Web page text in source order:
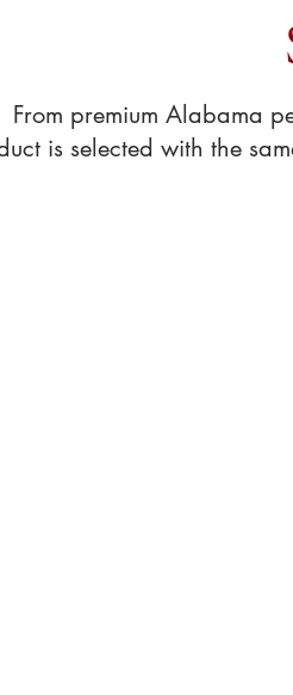
From premium Alabama
is selected with the